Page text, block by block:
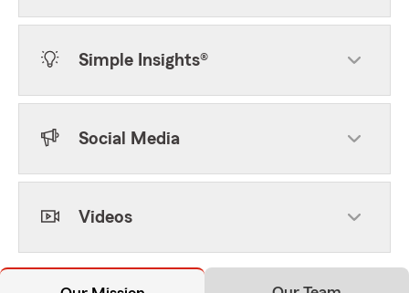
Simple Insights®
Social Media
Videos